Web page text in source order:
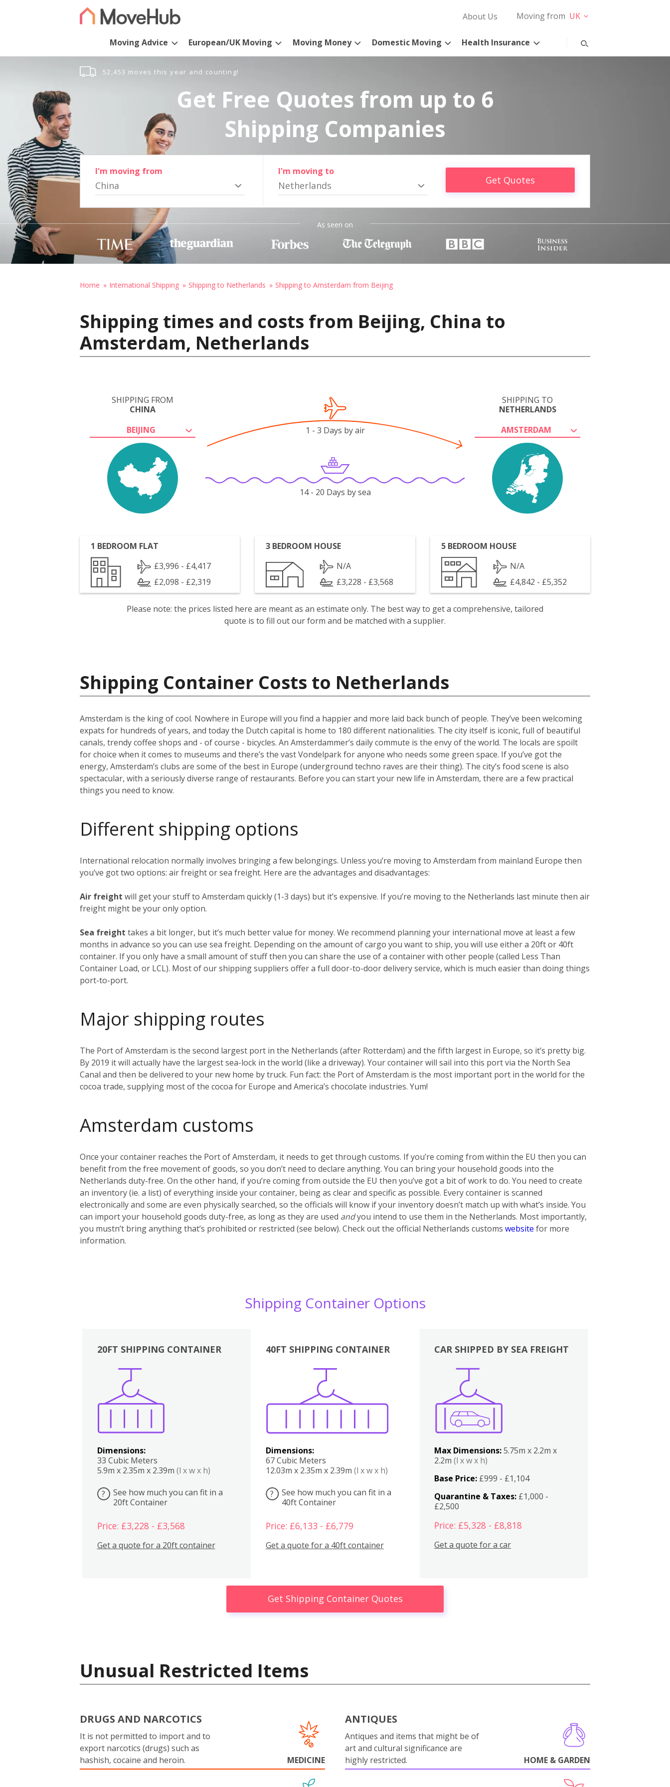
About Us Moving from UK
Moving Advice European/UK Moving Moving Money Domestic Moving Health Insurance
52,453 moves this year and counting!
Get Free Quotes from up to 6
Shipping Companies
I'm moving from
China
I'm moving to
Netherlands Get Quotes
As seen on
Home International Shipping Shipping to Netherlands Shipping to Amsterdam from Beijing
Shipping times and costs from Beijing, China to
Amsterdam, Netherlands
SHIPPING FROM
CHINA
BEIJING
SHIPPING TO
NETHERLANDS
AMSTERDAM
1 - 3 Days by air
14 - 20 Days by sea
1 BEDROOM FLAT
£3,996 - £4,417
£2,098 - £2,319
3 BEDROOM HOUSE
N/A
£3,228 - £3,568
5 BEDROOM HOUSE
N/A
£4,842 - £5,352
Please note: the prices listed here are meant as an estimate only. The best way to get a comprehensive, tailored
quote is to fill out our form and be matched with a supplier.
Shipping Container Costs to Netherlands
Amsterdam is the king of cool. Nowhere in Europe will you find a happier and more laid back bunch of people. They’ve been welcoming
expats for hundreds of years, and today the Dutch capital is home to 180 different nationalities. The city itself is iconic, full of beautiful
canals, trendy coffee shops and - of course - bicycles. An Amsterdammer’s daily commute is the envy of the world. The locals are spoilt
for choice when it comes to museums and there’s the vast Vondelpark for anyone who needs some green space. If you’ve got the
energy, Amsterdam’s clubs are some of the best in Europe (underground techno raves are their thing). The city’s food scene is also
spectacular, with a seriously diverse range of restaurants. Before you can start your new life in Amsterdam, there are a few practical
things you need to know.
Different shipping options
International relocation normally involves bringing a few belongings. Unless you’re moving to Amsterdam from mainland Europe then
you’ve got two options: air freight or sea freight. Here are the advantages and disadvantages:
Air freight will get your stuff to Amsterdam quickly (1-3 days) but it’s expensive. If you’re moving to the Netherlands last minute then air
freight might be your only option.
Sea freight takes a bit longer, but it’s much better value for money. We recommend planning your international move at least a few
months in advance so you can use sea freight. Depending on the amount of cargo you want to ship, you will use either a 20ft or 40ft
container. If you only have a small amount of stuff then you can share the use of a container with other people (called Less Than
Container Load, or LCL). Most of our shipping suppliers offer a full door-to-door delivery service, which is much easier than doing things
port-to-port.
Major shipping routes
The Port of Amsterdam is the second largest port in the Netherlands (after Rotterdam) and the fifth largest in Europe, so it’s pretty big.
By 2019 it will actually have the largest sea-lock in the world (like a driveway). Your container will sail into this port via the North Sea
Canal and then be delivered to your new home by truck. Fun fact: the Port of Amsterdam is the most important port in the world for the
cocoa trade, supplying most of the cocoa for Europe and America’s chocolate industries. Yum!
Amsterdam customs
Once your container reaches the Port of Amsterdam, it needs to get through customs. If you’re coming from within the EU then you can
benefit from the free movement of goods, so you don’t need to declare anything. You can bring your household goods into the
Netherlands duty-free. On the other hand, if you’re coming from outside the EU then you’ve got a bit of work to do. You need to create
an inventory (ie. a list) of everything inside your container, being as clear and specific as possible. Every container is scanned
electronically and some are even physically searched, so the officials will know if your inventory doesn’t match up with what’s inside. You
can import your household goods duty-free, as long as they are used andyou intend to use them in the Netherlands. Most importantly,
you mustn’t bring anything that’s prohibited or restricted (see below). Check out the official Netherlands customs website for more
information.
Shipping Container Options
20FT SHIPPING CONTAINER
Dimensions:
33 Cubic Meters
5.9m x 2.35m x 2.39m (l x w x h)
?
See how much you can fit in a
20ft Container
Price: £3,228 - £3,568
Get a quote for a 20ft container
40FT SHIPPING CONTAINER
Dimensions:
67 Cubic Meters
12.03m x 2.35m x 2.39m (l x w x h)
?
See how much you can fit in a
40ft Container
Price: £6,133 - £6,779
Get a quote for a 40ft container
Boxes
CAR SHIPPED BY SEA FREIGHT
Max Dimensions:5.75m x 2.2m x
2.2m(l x w x h)
Base Price: £999 - £1,104
Quarantine & Taxes: £1,000 -
£2,500
Price: £5,328 - £8,818
Get a quote for a car
Get Shipping Container Quotes
Unusual Restricted Items
DRUGS AND NARCOTICS
It is not permitted to import and to
export narcotics (drugs) such as
hashish, cocaine and heroin.
MEDICINE
ANTIQUES
Antiques and items that might be of
art and cultural significance are
highly restricted.
HOME & GARDEN